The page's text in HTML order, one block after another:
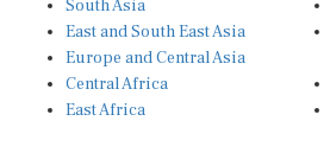
East and South East Asia
Europe and Central Asia
Central Africa
East Africa